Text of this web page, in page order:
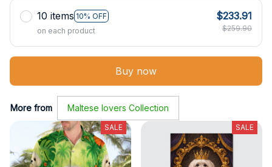
10 items 10% OFF
on each product
$233.91
$259.90
Buy now
More from Maltese lovers Collection
SALE SALE